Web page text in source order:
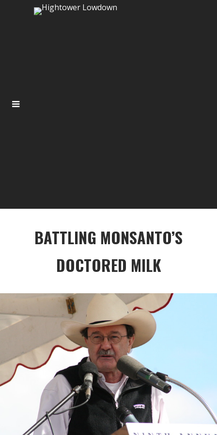
BATTLING MONSANTO’S
DOCTORED MILK